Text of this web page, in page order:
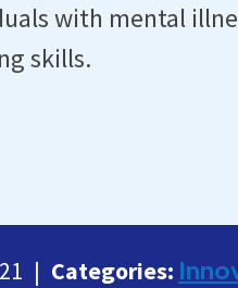
with mental
skills.
Categories: